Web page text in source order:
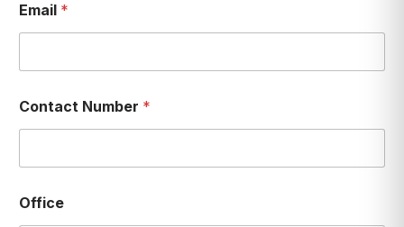
Email *
Contact Number *
Office